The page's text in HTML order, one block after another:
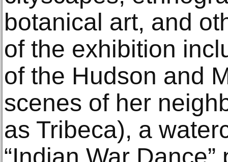
botanical art, and
of the exhibition
of the Hudson and
scenes of her
as Tribeca), a